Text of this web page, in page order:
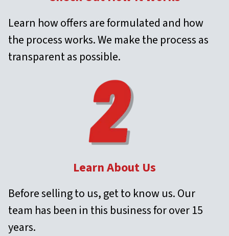
Learn how offers are formulated and how
the process works. We make the process as
transparent as possible.
Learn About Us
Before selling to us, get to know us. Our
team has been in this business for over 15
years.